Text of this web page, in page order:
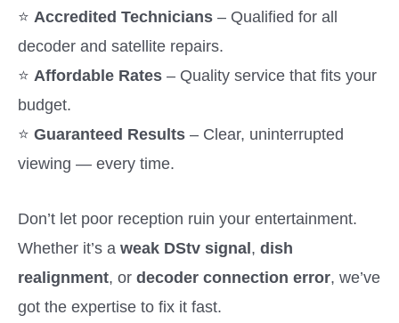
⭐ Accredited Technicians – Qualified for all
decoder and satellite repairs.
⭐ Affordable Rates – Quality service that fits your
budget.
⭐ Guaranteed Results – Clear, uninterrupted
viewing — every time.
Don’t let poor reception ruin your entertainment.
Whether it’s a weak DStv signal, dish
realignment, or decoder connection error, we’ve
got the expertise to fix it fast.